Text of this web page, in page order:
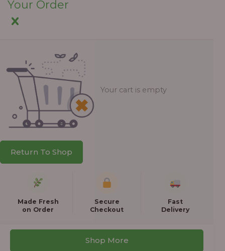
Your Order
Your cart is empty
Return To Shop
Made Fresh
on Order
Secure
Checkout
Fast
Delivery
Shop More